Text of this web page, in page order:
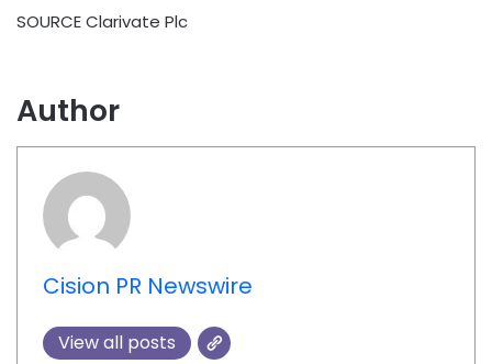
SOURCE Clarivate Plc
Author
Cision PR Newswire
View all posts